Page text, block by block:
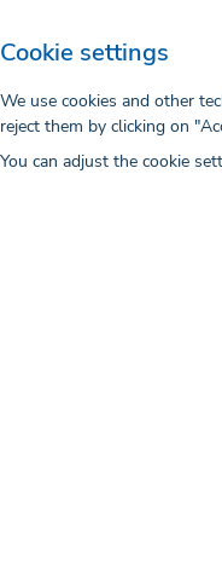
Cookie settings
We use cookies and other
reject them by clicking on
You can adjust the cookie